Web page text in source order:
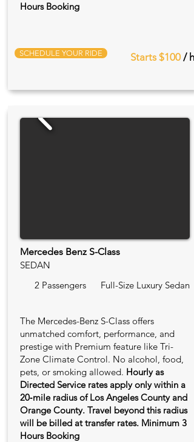
Hours Booking
SCHEDULE YOUR RIDE Starts $100 / hr
Mercedes Benz S-Class
SEDAN
2 Passengers
Full-Size Luxury Sedan
The Mercedes-Benz S-Class offers
unmatched comfort, performance, and
prestige with Premium feature like Tri-
Zone Climate Control. No alcohol, food,
pets, or smoking allowed. Hourly as
Directed Service rates apply only within a
20‑mile radius of Los Angeles County and
Orange County. Travel beyond this radius
will be billed at transfer rates. Minimum 3
Hours Booking